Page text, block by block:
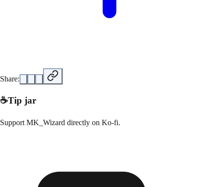
Share:
☕Tip jar
Support MK_Wizard directly on Ko-fi.